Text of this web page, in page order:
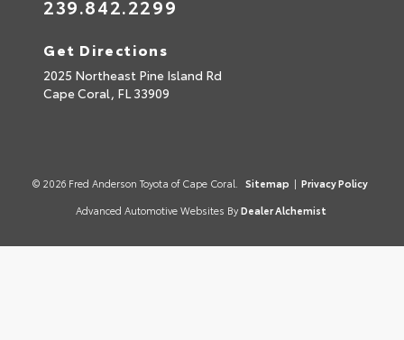
239.842.2299
Get Directions
2025 Northeast Pine Island Rd
Cape Coral, FL33909
© 2026 Fred Anderson Toyota of Cape Coral. Sitemap | Privacy Policy
Advanced Automotive Websites By Dealer Alchemist